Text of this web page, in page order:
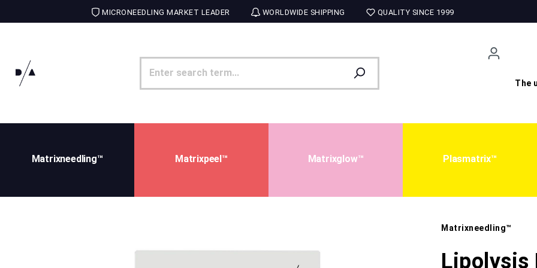
MICRONEEDLING MARKET LEADER WORLDWIDE SHIPPING QUALITY SINCE 1999
The
Matrixneedling™ Matrixpeel™ Matrixglow™ Plasmatrix™
Matrixneedling™
Lipolysis